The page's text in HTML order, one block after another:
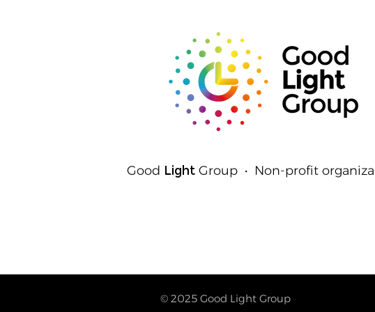
Good Light Group • Non-profit
© 2025 Good Light Group